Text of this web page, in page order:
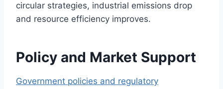
circular strategies, industrial emissions drop
and resource efficiency improves.
Policy and Market Support
Government policies and regulatory